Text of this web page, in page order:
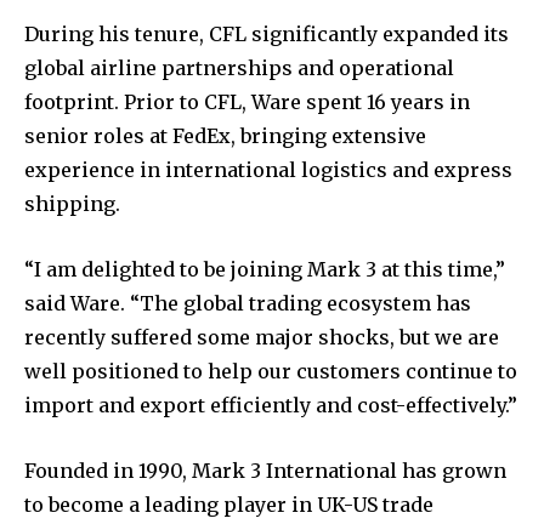
During his tenure, CFL significantly expanded its
global airline partnerships and operational
footprint. Prior to CFL, Ware spent 16 years in
senior roles at FedEx, bringing extensive
experience in international logistics and express
shipping.
“I am delighted to be joining Mark 3 at this time,”
said Ware. “The global trading ecosystem has
recently suffered some major shocks, but we are
well positioned to help our customers continue to
import and export efficiently and cost-effectively.”
Founded in 1990, Mark 3 International has grown
to become a leading player in UK-US trade